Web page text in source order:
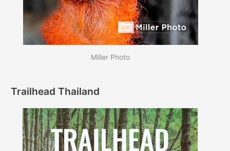
Miller Photo
Trailhead Thailand